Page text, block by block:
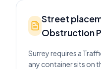
Street
Obstruction
Surrey requires a
any container sits on